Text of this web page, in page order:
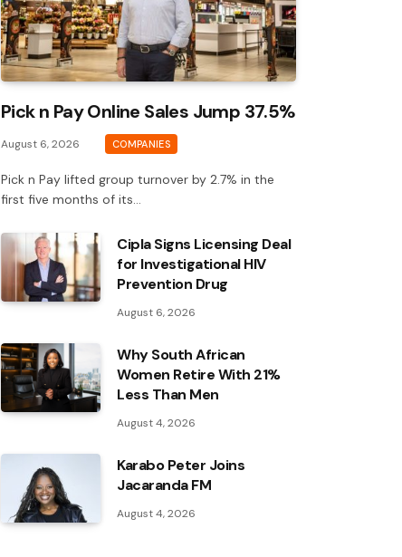
Pick n Pay Online Sales Jump 37.5%
August 6, 2026 COMPANIES
Pick n Pay lifted group turnover by 2.7% in the
first five months of its…
Cipla Signs Licensing Deal
for Investigational HIV
Prevention Drug
August 6, 2026
Why South African
Women Retire With 21%
Less Than Men
August 4, 2026
Karabo Peter Joins
Jacaranda FM
August 4, 2026